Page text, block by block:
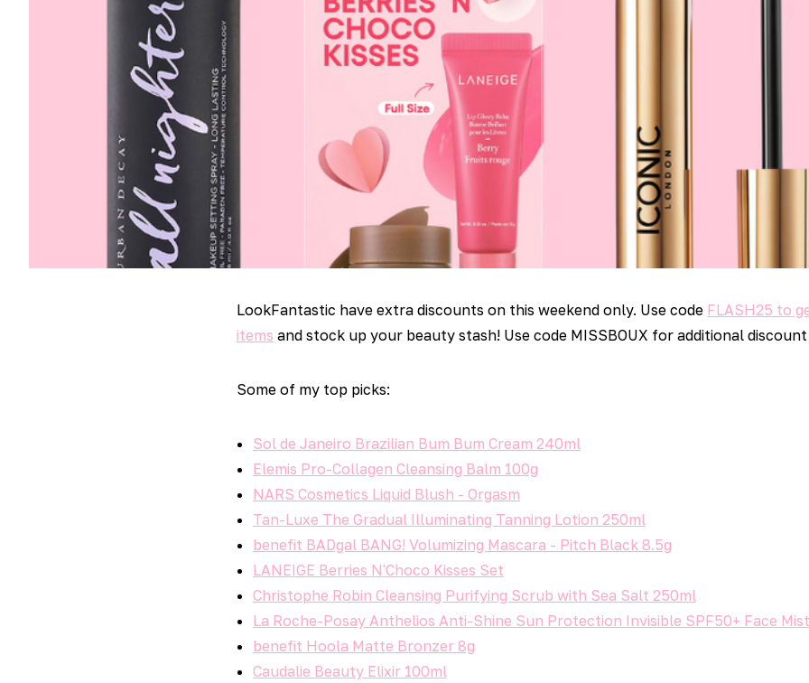
LookFantastic have extra discounts on this weekend only. Use code FLASH25 to
items and stock up your beauty stash! Use code MISSBOUX for additional
Some of my top picks:
Sol de Janeiro Brazilian Bum Bum Cream 240ml
Elemis Pro-Collagen Cleansing Balm 100g
NARS Cosmetics Liquid Blush - Orgasm
Tan-Luxe The Gradual Illuminating Tanning Lotion 250ml
benefit BADgal BANG! Volumizing Mascara - Pitch Black 8.5g
LANEIGE Berries N'Choco Kisses Set
Christophe Robin Cleansing Purifying Scrub with Sea Salt 250ml
La Roche-Posay Anthelios Anti-Shine Sun Protection Invisible SPF50+ Face
benefit Hoola Matte Bronzer 8g
Caudalie Beauty Elixir 100ml